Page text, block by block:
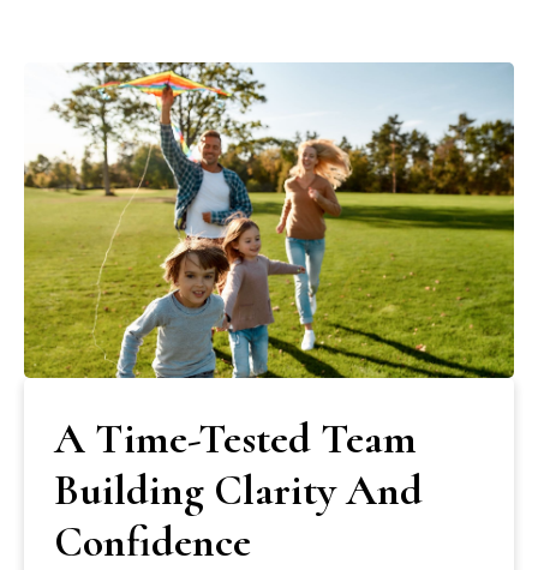
A Time-Tested Team
Building Clarity And
Confidence